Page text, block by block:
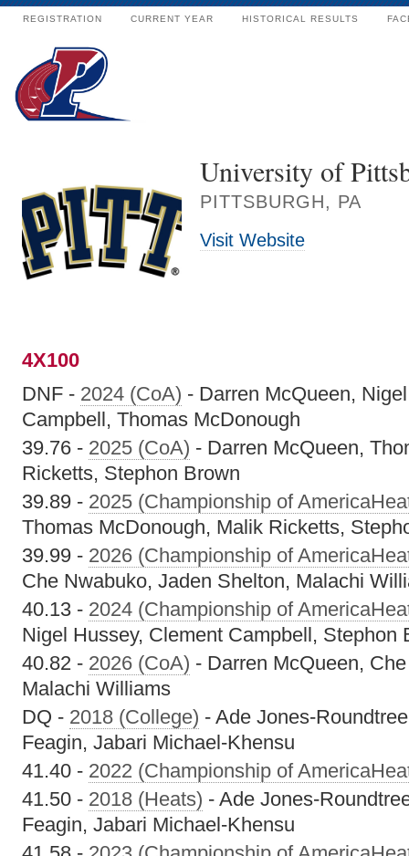
REGISTRATION CURRENT YEAR HISTORICAL RESULTS
University of
PITTSBURGH, PA
Visit Website
4X100
DNF - 2024 (CoA) - Darren McQueen,
Campbell, Thomas McDonough
39.76 - 2025 (CoA) - Darren McQueen,
Ricketts, Stephon Brown
39.89 - 2025 (Championship of
Thomas McDonough, Malik Ricketts,
39.99 - 2026 (Championship of
Che Nwabuko, Jaden Shelton, Malachi
40.13 - 2024 (Championship of
Nigel Hussey, Clement Campbell, Stephon
40.82 - 2026 (CoA) - Darren McQueen,
Malachi Williams
DQ - 2018 (College) - Ade Jones-
Feagin, Jabari Michael-Khensu
41.40 - 2022 (Championship of
41.50 - 2018 (Heats) - Ade Jones-
Feagin, Jabari Michael-Khensu